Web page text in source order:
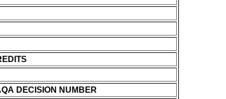
DECISION NUMBER